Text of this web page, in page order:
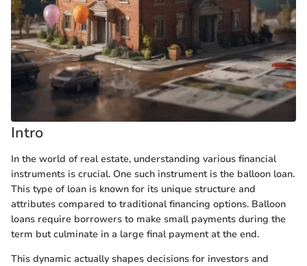
Intro
In the world of real estate, understanding various financial
instruments is crucial. One such instrument is the balloon loan.
This type of loan is known for its unique structure and
attributes compared to traditional financing options. Balloon
loans require borrowers to make small payments during the
term but culminate in a large final payment at the end.
This dynamic actually shapes decisions for investors and